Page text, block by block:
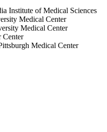
Institute of Medical Sciences
Medical Center
Medical Center
Center
Medical Center